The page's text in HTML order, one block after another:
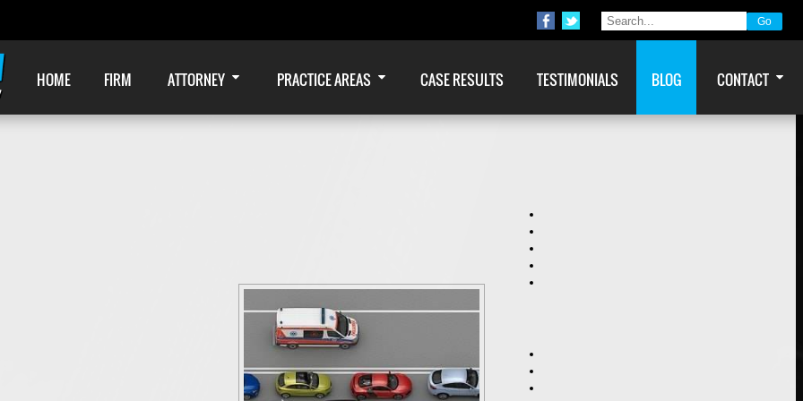
HOME FIRM ATTORNEY PRACTICE AREAS CASE RESULTS TESTIMONIALS BLOG CONTACT